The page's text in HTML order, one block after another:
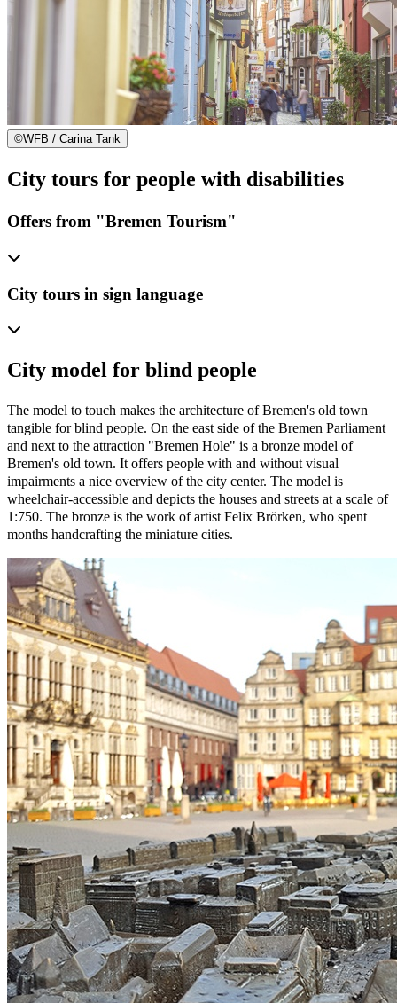
©WFB / Carina Tank
City tours for people with disabilities
Offers from "Bremen Tourism"
City tours in sign language
City model for blind people
The model to touch makes the architecture of Bremen's old town
tangible for blind people. On the east side of the Bremen Parliament
and next to the attraction "Bremen Hole" is a bronze model of
Bremen's old town. It offers people with and without visual
impairments a nice overview of the city center. The model is
wheelchair-accessible and depicts the houses and streets at a scale of
1:750. The bronze is the work of artist Felix Brörken, who spent
months handcrafting the miniature cities.